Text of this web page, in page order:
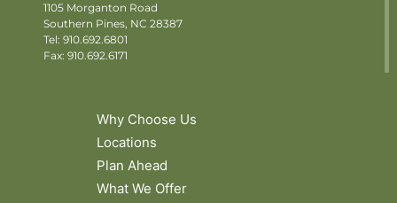
1105 Morganton Road
Southern Pines, NC 28387
Tel: 910.692.6801
Fax: 910.692.6171
Why Choose Us
Locations
Plan Ahead
What We Offer